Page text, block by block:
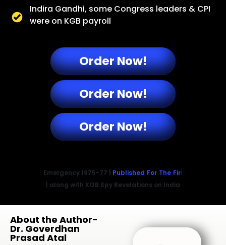
Indira Gandhi, some Congress leaders & CPI
were on KGB payroll​
Order Now!
Order Now!
Order Now!
Emergency 1975-77 |Published For The First Time
| along with KGB Spy Revelations on India
About the Author-
Dr. Goverdhan
Prasad Atal